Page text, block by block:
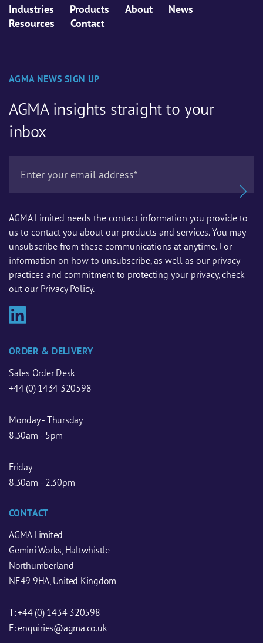
Industries Products About
News
Resources
Contact
AGMA NEWS SIGN UP
AGMA insights straight to your
inbox
AGMA Limited needs the contact information you provide to
us to contact you about our products and services. You may
unsubscribe from these communications at anytime. For
information on how to unsubscribe, as well as our privacy
practices and commitment to protecting your privacy, check
out our Privacy Policy.
ORDER & DELIVERY
Sales Order Desk
+44 (0) 1434 320598
Monday - Thursday
8.30am - 5pm
Friday
8.30am - 2.30pm
CONTACT
AGMA Limited
Gemini Works, Haltwhistle
Northumberland
NE49 9HA, United Kingdom
T:+44 (0) 1434 320598
E:enquiries@agma.co.uk